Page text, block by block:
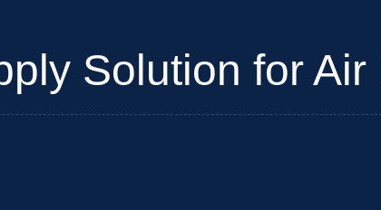
Solution for